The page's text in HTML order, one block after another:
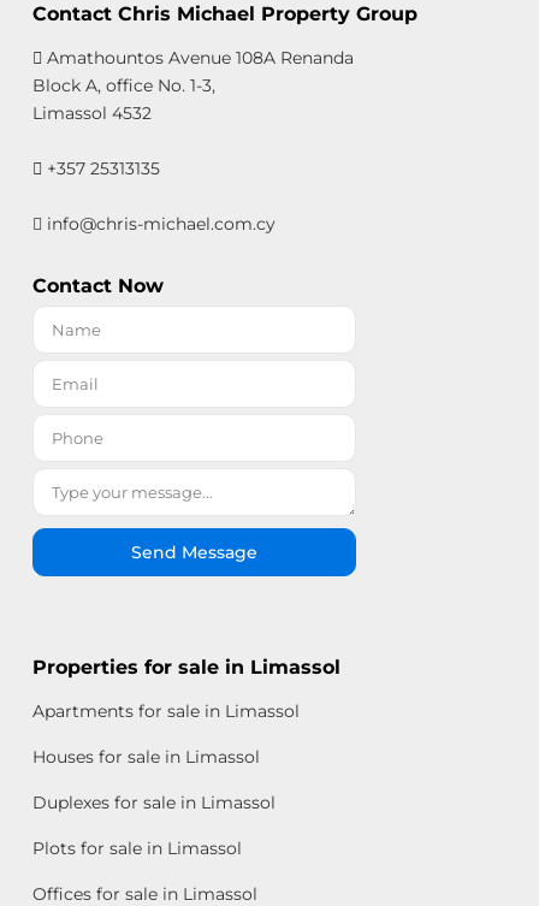
Contact Chris Michael Property Group
Amathountos Avenue 108A Renanda
Block A, office No. 1-3,
Limassol 4532
+357 25313135
info@chris-michael.com.cy
Contact Now
Send Message
Properties for sale in Limassol
Apartments for sale in Limassol
Houses for sale in Limassol
Duplexes for sale in Limassol
Plots for sale in Limassol
Offices for sale in Limassol